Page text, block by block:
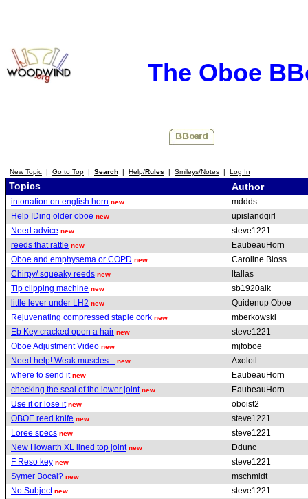
The Oboe
New Topic | Go to Top | Search | Help/Rules | Smileys/Notes | Log In
Topics Author
intonation on english horn new
mddds
Help IDing older oboe new
upislandgirl
Need advice new
steve1221
reeds that rattle new
EaubeauHorn
Oboe and emphysema or COPD new
Caroline Bloss
Chirpy/ squeaky reeds new
ltallas
Tip clipping machine new
sb1920alk
little lever under LH2 new
Quidenup Oboe
Rejuvenating compressed staple cork new
mberkowski
Eb Key cracked open a hair new
steve1221
Oboe Adjustment Video new
mjfoboe
Need help! Weak muscles...
new
Axolotl
where to send it new
EaubeauHorn
checking the seal of the lower joint new
EaubeauHorn
Use it or lose it new
oboist2
OBOE reed knife new
steve1221
Loree specs new
steve1221
New Howarth XL lined top joint new
Ddunc
F Reso key new
steve1221
Symer Bocal? new
mschmidt
No Subject new
steve1221